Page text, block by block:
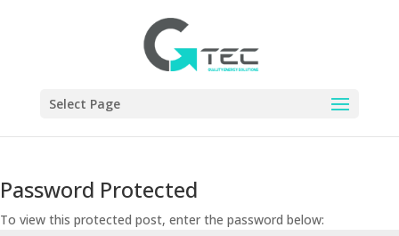
Select Page
Password Protected
To view this protected post, enter the password below: